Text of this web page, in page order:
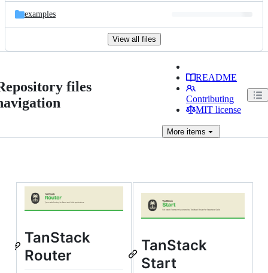
examples
View all files
files
README
Contributing
MIT license
Moreitems
TanStack
Router
TanStack
Start